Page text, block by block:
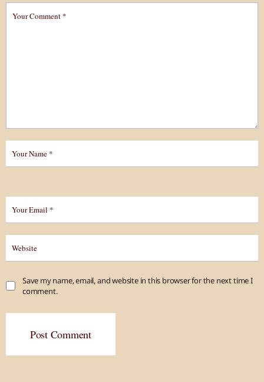
Save my name, email, and website in this browser for the next time I
comment.
Post Comment